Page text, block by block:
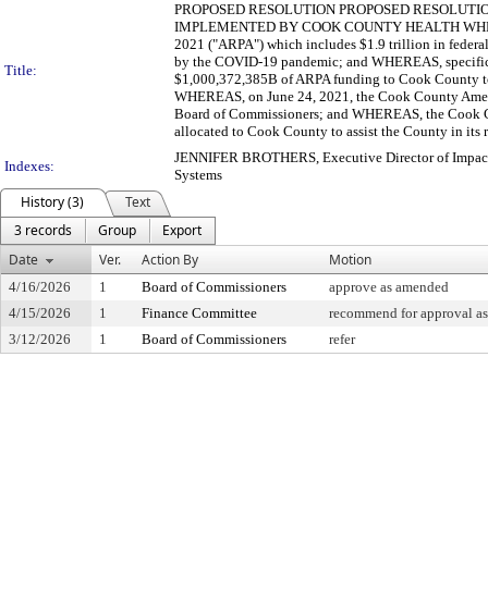
Title:
PROPOSED RESOLUTION PROPOSED
IMPLEMENTED BY COOK COUNTY HEALTH
2021 ("ARPA") which includes $1.9 trillion in
by the COVID-19 pandemic; and WHEREAS,
$1,000,372,385B of ARPA funding to Cook County
WHEREAS, on June 24, 2021, the Cook County
Board of Commissioners; and WHEREAS, the
allocated to Cook County to assist the County in its
Indexes:
JENNIFER BROTHERS, Executive Director of
Systems
History (3)
Text
3 records
Group
Export
Date
Ver. Action By Motion
4/16/2026 1 Board of Commissioners
approve as amended
4/15/2026
1 Finance Committee
recommend for approval
3/12/2026
1 Board of Commissioners refer